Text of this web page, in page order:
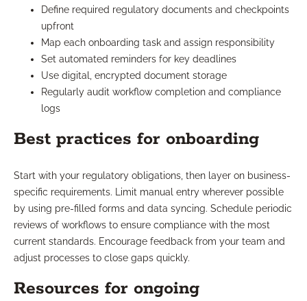
Define required regulatory documents and checkpoints
upfront
Map each onboarding task and assign responsibility
Set automated reminders for key deadlines
Use digital, encrypted document storage
Regularly audit workflow completion and compliance
logs
Best practices for onboarding
Start with your regulatory obligations, then layer on business-
specific requirements. Limit manual entry wherever possible
by using pre-filled forms and data syncing. Schedule periodic
reviews of workflows to ensure compliance with the most
current standards. Encourage feedback from your team and
adjust processes to close gaps quickly.
Resources for ongoing